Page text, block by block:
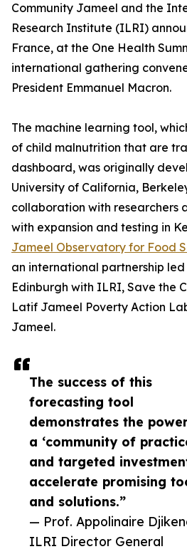
The success of this
forecasting tool
demonstrates the
a ‘community of
and targeted
accelerate promising
and solutions.”
— Prof. Appolinaire
ILRI Director General
Community Jameel and the
Research Institute (ILRI)
France, at the One Health
international gathering
President Emmanuel Macron.
The machine learning tool,
of child malnutrition that are
dashboard, was originally
University of California,
collaboration with researchers
with expansion and testing in
Jameel Observatory for Food
an international partnership
Edinburgh with ILRI, Save the
Latif Jameel Poverty Action
Jameel.